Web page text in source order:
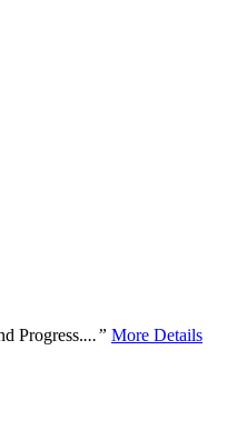
Progress....” More Details